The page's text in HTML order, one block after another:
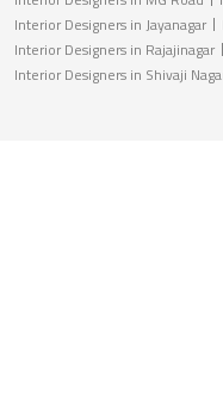
Interior Designers in Jayanagar
Interior Designers in Rajajinagar
Interior Designers in Shivaji